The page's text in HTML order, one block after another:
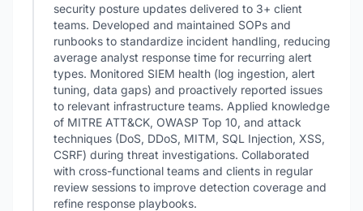
security posture updates delivered to 3+ client
teams. Developed and maintained SOPs and
runbooks to standardize incident handling, reducing
average analyst response time for recurring alert
types. Monitored SIEM health (log ingestion, alert
tuning, data gaps) and proactively reported issues
to relevant infrastructure teams. Applied knowledge
of MITRE ATT&CK, OWASP Top 10, and attack
techniques (DoS, DDoS, MITM, SQL Injection, XSS,
CSRF) during threat investigations. Collaborated
with cross-functional teams and clients in regular
review sessions to improve detection coverage and
refine response playbooks.